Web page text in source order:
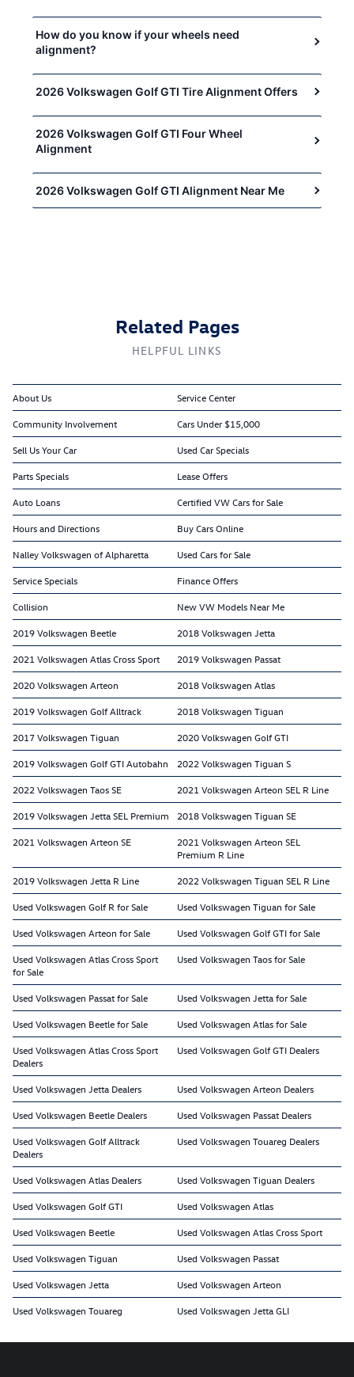
How do you know if your wheels need
alignment?
2026 Volkswagen Golf GTI Tire Alignment Offers
2026 Volkswagen Golf GTI Four Wheel
Alignment
2026 Volkswagen Golf GTI Alignment Near Me
Related Pages
HELPFUL LINKS
About Us Service Center
Community Involvement Cars Under $15,000
Sell Us Your Car Used Car Specials
Parts Specials Lease Offers
Auto Loans Certified VW Cars for Sale
Hours and Directions Buy Cars Online
Nalley Volkswagen of Alpharetta Used Cars for Sale
Service Specials Finance Offers
Collision New VW Models Near Me
2019 Volkswagen Beetle 2018 Volkswagen Jetta
2021 Volkswagen Atlas Cross Sport 2019 Volkswagen Passat
2020 Volkswagen Arteon 2018 Volkswagen Atlas
2019 Volkswagen Golf Alltrack 2018 Volkswagen Tiguan
2017 Volkswagen Tiguan 2020 Volkswagen Golf GTI
2019 Volkswagen Golf GTI Autobahn 2022 Volkswagen Tiguan S
2022 Volkswagen Taos SE 2021 Volkswagen Arteon SEL R Line
2019 Volkswagen Jetta SEL Premium 2018 Volkswagen Tiguan SE
2021 Volkswagen Arteon SE
2021 Volkswagen Arteon SEL
Premium R Line
2019 Volkswagen Jetta R Line 2022 Volkswagen Tiguan SEL R Line
Used Volkswagen Golf R for Sale Used Volkswagen Tiguan for Sale
Used Volkswagen Arteon for Sale Used Volkswagen Golf GTI for Sale
Used Volkswagen Atlas Cross Sport
for Sale
Used Volkswagen Taos for Sale
Used Volkswagen Passat for Sale Used Volkswagen Jetta for Sale
Used Volkswagen Beetle for Sale Used Volkswagen Atlas for Sale
Used Volkswagen Atlas Cross Sport
Dealers
Used Volkswagen Golf GTI Dealers
Used Volkswagen Jetta Dealers Used Volkswagen Arteon Dealers
Used Volkswagen Beetle Dealers Used Volkswagen Passat Dealers
Used Volkswagen Golf Alltrack
Dealers
Used Volkswagen Touareg Dealers
Used Volkswagen Atlas Dealers Used Volkswagen Tiguan Dealers
Used Volkswagen Golf GTI Used Volkswagen Atlas
Used Volkswagen Beetle Used Volkswagen Atlas Cross Sport
Used Volkswagen Tiguan Used Volkswagen Passat
Used Volkswagen Jetta Used Volkswagen Arteon
Used Volkswagen Touareg Used Volkswagen Jetta GLI